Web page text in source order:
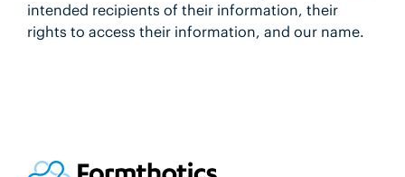
intended recipients of their information, their
rights to access their information, and our name.